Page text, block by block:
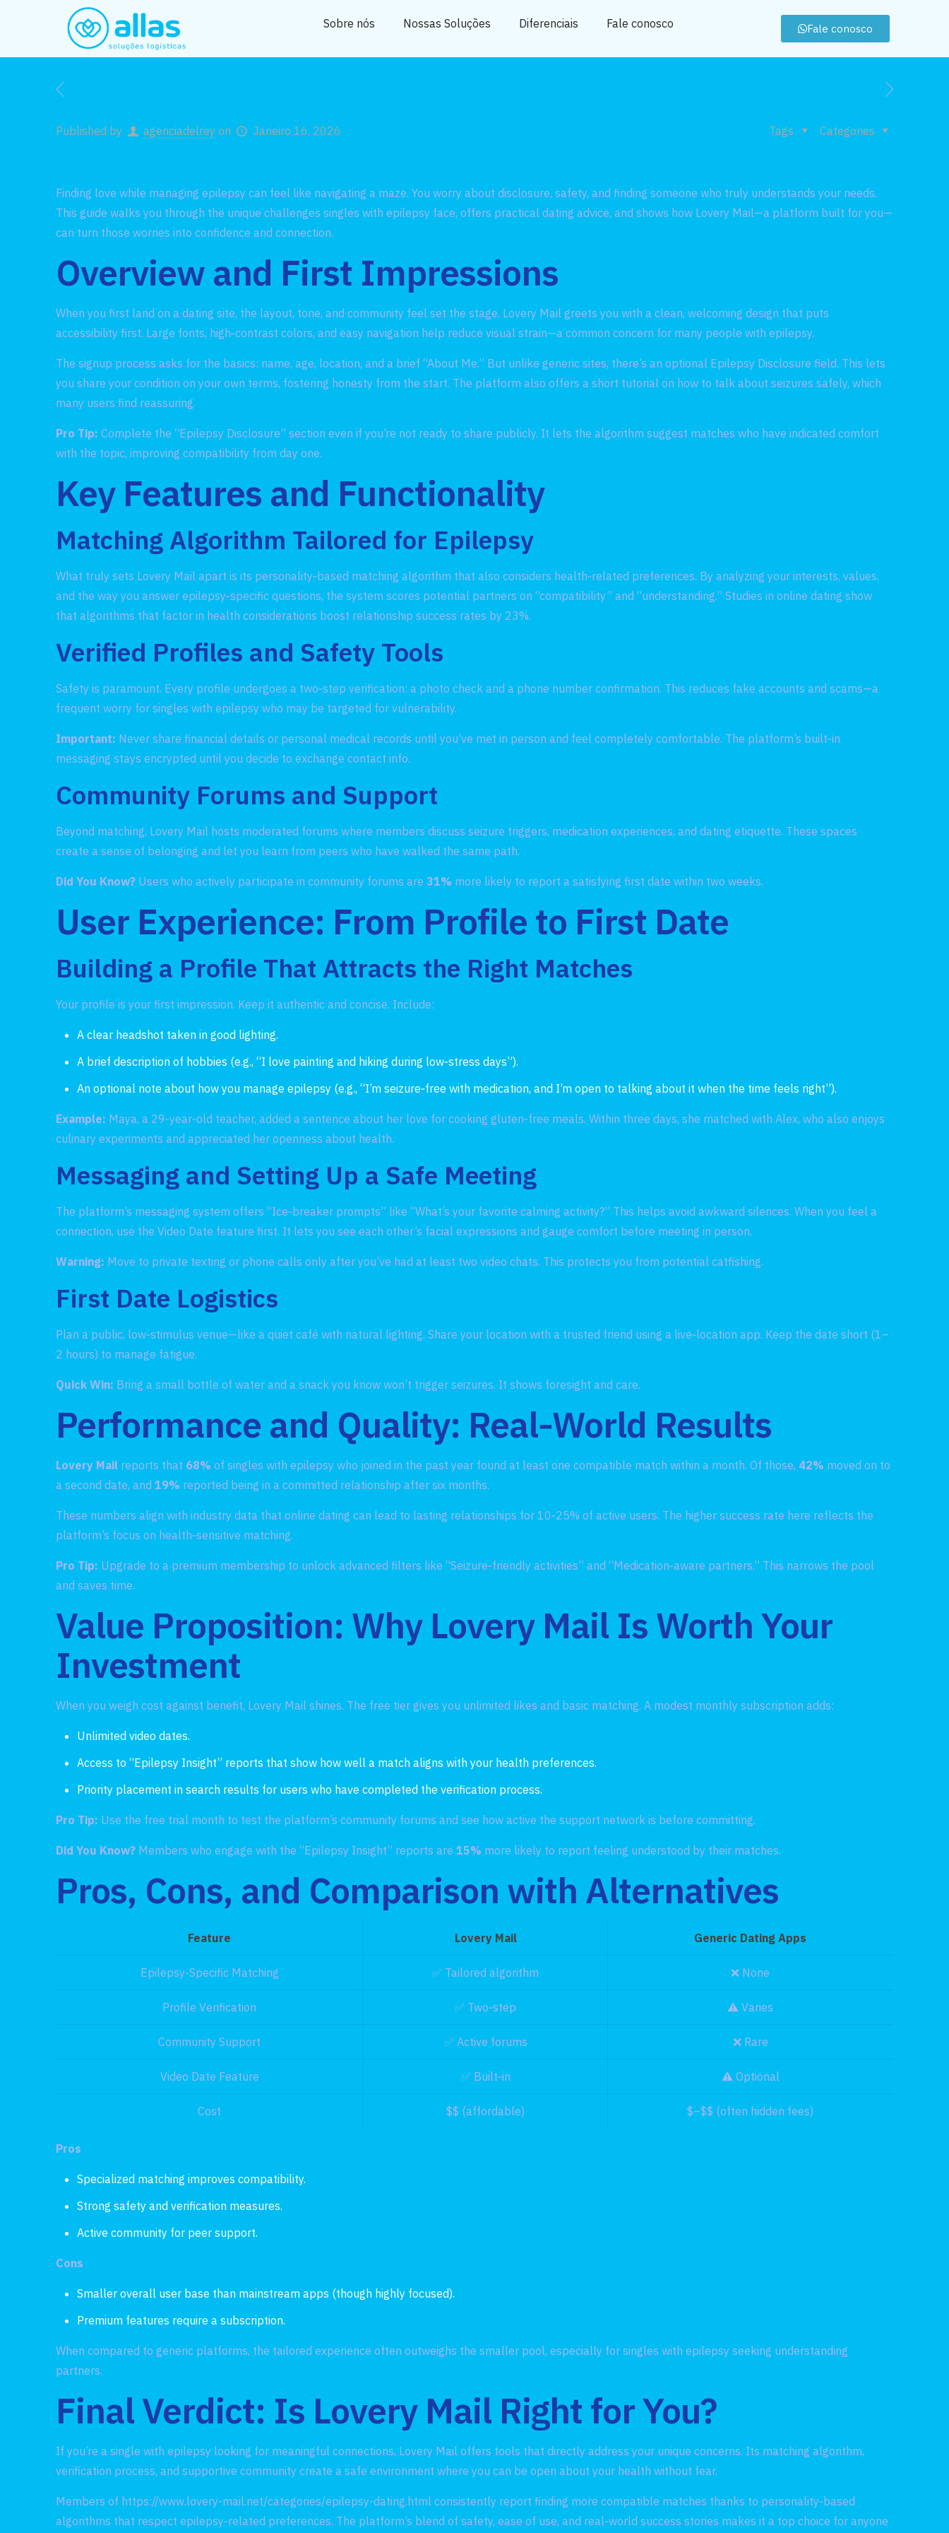
Sobre nós Nossas Soluções Diferenciais Fale conosco Fale conosco
Published by agenciadelrey on Janeiro 16, 2026 Categories
Tags
Finding love while managing epilepsy can feel like navigating a maze. You worry about disclosure, safety, and finding someone who truly understands your needs.
This guide walks you through the unique challenges singles with epilepsy face, offers practical dating advice, and shows how Lovery Mail—a platform built for you—
can turn those worries into confidence and connection.
Overview and First Impressions
When you first land on a dating site, the layout, tone, and community feel set the stage. Lovery Mail greets you with a clean, welcoming design that puts
accessibility first. Large fonts, high‑contrast colors, and easy navigation help reduce visual strain—a common concern for many people with epilepsy.
The signup process asks for the basics: name, age, location, and a brief “About Me.” But unlike generic sites, there’s an optional Epilepsy Disclosure field. This lets
you share your condition on your own terms, fostering honesty from the start. The platform also offers a short tutorial on how to talk about seizures safely, which
many users find reassuring.
Pro Tip: Complete the “Epilepsy Disclosure” section even if you’re not ready to share publicly. It lets the algorithm suggest matches who have indicated comfort
with the topic, improving compatibility from day one.
Key Features and Functionality
Matching Algorithm Tailored for Epilepsy
What truly sets Lovery Mail apart is its personality‑based matching algorithm that also considers health‑related preferences. By analyzing your interests, values,
and the way you answer epilepsy‑specific questions, the system scores potential partners on “compatibility” and “understanding.” Studies in online dating show
that algorithms that factor in health considerations boost relationship success rates by 23%.
Verified Profiles and Safety Tools
Safety is paramount. Every profile undergoes a two‑step verification: a photo check and a phone number confirmation. This reduces fake accounts and scams—a
frequent worry for singles with epilepsy who may be targeted for vulnerability.
Important: Never share financial details or personal medical records until you’ve met in person and feel completely comfortable. The platform’s built‑in
messaging stays encrypted until you decide to exchange contact info.
Community Forums and Support
Beyond matching, Lovery Mail hosts moderated forums where members discuss seizure triggers, medication experiences, and dating etiquette. These spaces
create a sense of belonging and let you learn from peers who have walked the same path.
Did You Know? Users who actively participate in community forums are 31% more likely to report a satisfying first date within two weeks.
User Experience: From Profile to First Date
Building a Profile That Attracts the Right Matches
Your profile is your first impression. Keep it authentic and concise. Include:
A clear headshot taken in good lighting.
A brief description of hobbies (e.g., “I love painting and hiking during low‑stress days”).
An optional note about how you manage epilepsy (e.g., “I’m seizure‑free with medication, and I’m open to talking about it when the time feels right”).
Example: Maya, a 29‑year‑old teacher, added a sentence about her love for cooking gluten‑free meals. Within three days, she matched with Alex, who also enjoys
culinary experiments and appreciated her openness about health.
Messaging and Setting Up a Safe Meeting
The platform’s messaging system offers “Ice‑breaker prompts” like “What’s your favorite calming activity?” This helps avoid awkward silences. When you feel a
connection, use the Video Date feature first. It lets you see each other’s facial expressions and gauge comfort before meeting in person.
Warning: Move to private texting or phone calls only after you’ve had at least two video chats. This protects you from potential catfishing.
First Date Logistics
Plan a public, low‑stimulus venue—like a quiet café with natural lighting. Share your location with a trusted friend using a live‑location app. Keep the date short (1–
2 hours) to manage fatigue.
Quick Win: Bring a small bottle of water and a snack you know won’t trigger seizures. It shows foresight and care.
Performance and Quality: Real‑World Results
Lovery Mail reports that 68% of singles with epilepsy who joined in the past year found at least one compatible match within a month. Of those, 42% moved on to
a second date, and19% reported being in a committed relationship after six months.
These numbers align with industry data that online dating can lead to lasting relationships for 10‑25% of active users. The higher success rate here reflects the
platform’s focus on health‑sensitive matching.
Pro Tip: Upgrade to a premium membership to unlock advanced filters like “Seizure‑friendly activities” and “Medication‑aware partners.” This narrows the pool
and saves time.
Value Proposition: Why Lovery Mail Is Worth Your
Investment
When you weigh cost against benefit, Lovery Mail shines. The free tier gives you unlimited likes and basic matching. A modest monthly subscription adds:
Unlimited video dates.
Access to “Epilepsy Insight” reports that show how well a match aligns with your health preferences.
Priority placement in search results for users who have completed the verification process.
Pro Tip: Use the free trial month to test the platform’s community forums and see how active the support network is before committing.
Did You Know? Members who engage with the “Epilepsy Insight” reports are15% more likely to report feeling understood by their matches.
Pros, Cons, and Comparison with Alternatives
Feature Lovery Mail Generic Dating Apps
Epilepsy‑Specific Matching ✅ Tailored algorithm ❌ None
Profile Verification ✅ Two‑step ⚠️ Varies
Community Support ✅ Active forums ❌ Rare
Video Date Feature ✅ Built‑in ⚠️ Optional
Cost $$ (affordable) $–$$ (often hidden fees)
Pros
Specialized matching improves compatibility.
Strong safety and verification measures.
Active community for peer support.
Cons
Smaller overall user base than mainstream apps (though highly focused).
Premium features require a subscription.
When compared to generic platforms, the tailored experience often outweighs the smaller pool, especially for singles with epilepsy seeking understanding
partners.
Final Verdict: Is Lovery Mail Right for You?
If you’re a single with epilepsy looking for meaningful connections, Lovery Mail offers tools that directly address your unique concerns. Its matching algorithm,
verification process, and supportive community create a safe environment where you can be open about your health without fear.
Members of https://www.lovery-mail.net/categories/epilepsy-dating.html consistently report finding more compatible matches thanks to personality‑based
algorithms that respect epilepsy‑related preferences. The platform’s blend of safety, ease of use, and real‑world success stories makes it a top choice for anyone